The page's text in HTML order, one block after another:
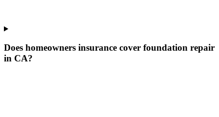
Does homeowners insurance cover foundation repair
in CA?